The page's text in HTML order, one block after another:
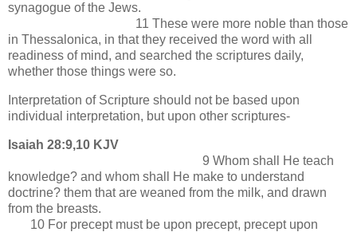
synagogue of the Jews.
11 These were more noble than those
in Thessalonica, in that they received the word with all
readiness of mind, and searched the scriptures daily,
whether those things were so.
Interpretation of Scripture should not be based upon
individual interpretation, but upon other scriptures-
Isaiah 28:9,10 KJV
9 Whom shall He teach
knowledge? and whom shall He make to understand
doctrine? them that are weaned from the milk, and drawn
from the breasts.
10 For precept must be upon precept, precept upon